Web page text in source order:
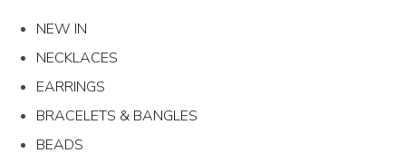
NEW IN
NECKLACES
EARRINGS
BRACELETS & BANGLES
BEADS